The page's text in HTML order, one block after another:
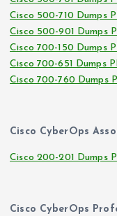
Cisco 500-710 Dumps
Cisco 500-901 Dumps
Cisco 700-150 Dumps
Cisco 700-651 Dumps
Cisco 700-760 Dumps
Cisco CyberOps
Cisco 200-201 Dumps
Cisco CyberOps